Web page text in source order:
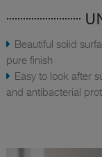
Beautiful solid
pure finish
Easy to look after
and antibacterial